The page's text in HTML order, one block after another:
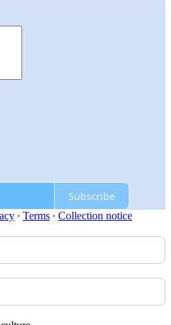
Subscribe
∙ Terms ∙ Collection notice